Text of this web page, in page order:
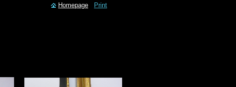
Homepage Print